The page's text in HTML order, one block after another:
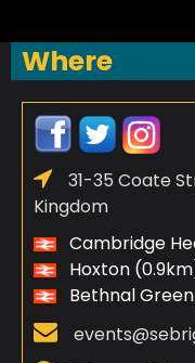
Where
31-35 Coate
Kingdom
Cambridge
Hoxton
Bethnal